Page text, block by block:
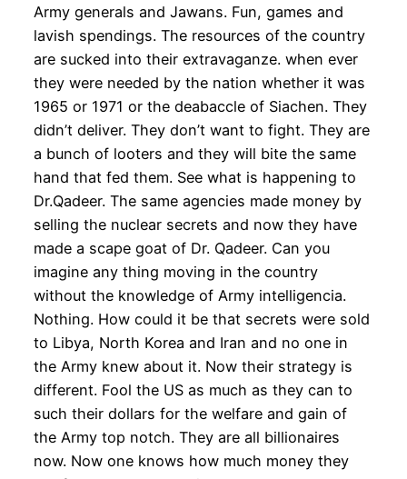
Army generals and Jawans. Fun, games and
lavish spendings. The resources of the country
are sucked into their extravaganze. when ever
they were needed by the nation whether it was
1965 or 1971 or the deabaccle of Siachen. They
didn’t deliver. They don’t want to fight. They are
a bunch of looters and they will bite the same
hand that fed them. See what is happening to
Dr.Qadeer. The same agencies made money by
selling the nuclear secrets and now they have
made a scape goat of Dr. Qadeer. Can you
imagine any thing moving in the country
without the knowledge of Army intelligencia.
Nothing. How could it be that secrets were sold
to Libya, North Korea and Iran and no one in
the Army knew about it. Now their strategy is
different. Fool the US as much as they can to
such their dollars for the welfare and gain of
the Army top notch. They are all billionaires
now. Now one knows how much money they